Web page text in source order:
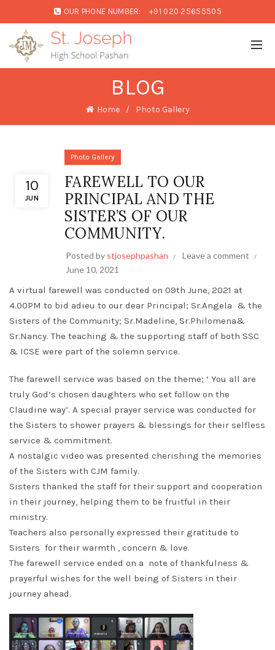
OUR PHONE NUMBER: +91 020 25655505
BLOG
Home Photo Gallery
10
JUN
Photo Gallery
FAREWELL TO OUR
PRINCIPAL AND THE
SISTER’S OF OUR
COMMUNITY.
Posted by stjosephpashan
Leave a comment
June 10, 2021
A virtual farewell was conducted on 09th June, 2021 at
4.00PM to bid adieu to our dear Principal; Sr.Angela & the
Sisters of the Community; Sr.Madeline, Sr.Philomena&
Sr.Nancy. The teaching & the supporting staff of both SSC
& ICSE were part of the solemn service.
The farewell service was based on the theme; ‘ You all are
truly God’s chosen daughters who set follow on the
Claudine way’. A special prayer service was conducted for
the Sisters to shower prayers & blessings for their selfless
service & commitment.
A nostalgic video was presented cherishing the memories
of the Sisters with CJM family.
Sisters thanked the staff for their support and cooperation
in their journey, helping them to be fruitful in their
ministry.
Teachers also personally expressed their gratitude to
Sisters for their warmth , concern & love.
The farewell service ended on a note of thankfulness &
prayerful wishes for the well being of Sisters in their
journey ahead.